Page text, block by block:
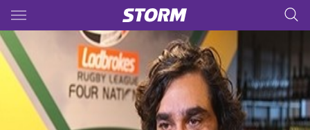
Main
You have skipped the navigation, tab for page content